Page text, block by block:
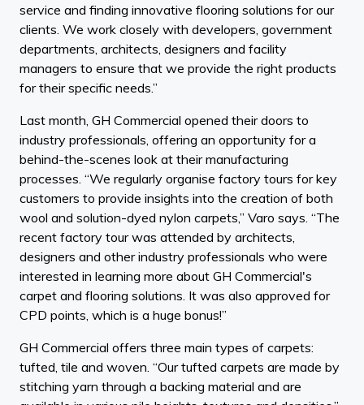
service and finding innovative flooring solutions for our
clients. We work closely with developers, government
departments, architects, designers and facility
managers to ensure that we provide the right products
for their specific needs.”
Last month, GH Commercial opened their doors to
industry professionals, offering an opportunity for a
behind-the-scenes look at their manufacturing
processes. “We regularly organise factory tours for key
customers to provide insights into the creation of both
wool and solution-dyed nylon carpets,” Varo says. “The
recent factory tour was attended by architects,
designers and other industry professionals who were
interested in learning more about GH Commercial's
carpet and flooring solutions. It was also approved for
CPD points, which is a huge bonus!”
GH Commercial offers three main types of carpets:
tufted, tile and woven. “Our tufted carpets are made by
stitching yarn through a backing material and are